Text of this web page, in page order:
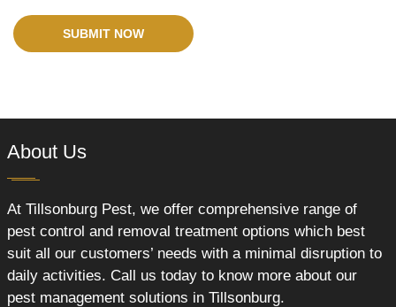
SUBMIT NOW
About Us
At Tillsonburg Pest, we offer comprehensive range of
pest control and removal treatment options which best
suit all our customers’ needs with a minimal disruption to
daily activities. Call us today to know more about our
pest management solutions in Tillsonburg.